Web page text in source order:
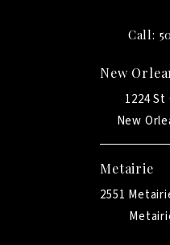
Call:
New
1224
New
Metairie
2551